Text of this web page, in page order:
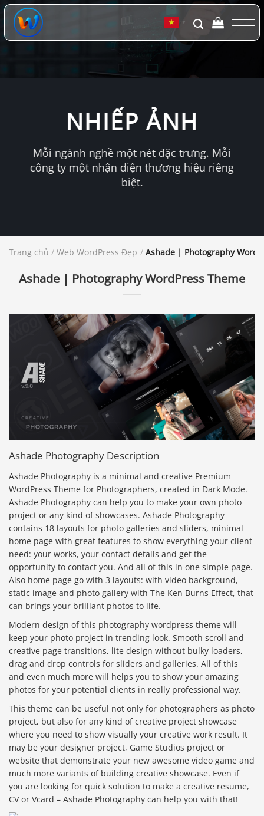
Chuyển
đến
dung
▼
NHIẾP ẢNH
Mỗi ngành nghề một nét đặc trưng. Mỗi
công ty một nhận diện thương hiệu riêng
biệt.
Trang chủ / Web WordPress Đẹp / Ashade | Photography
Ashade | Photography WordPress Theme
Ashade Photography Description
Ashade Photography is a minimal and creative Premium
WordPress Theme for Photographers, created in Dark Mode.
Ashade Photography can help you to make your own photo
project or any kind of showcases. Ashade Photography
contains 18 layouts for photo galleries and sliders, minimal
home page with great features to show everything your client
need: your works, your contact details and get the
opportunity to contact you. And all of this in one simple page.
Also home page go with 3 layouts: with video background,
static image and photo gallery with The Ken Burns Effect, that
can brings your brilliant photos to life.
Modern design of this photography wordpress theme will
keep your photo project in trending look. Smooth scroll and
creative page transitions, lite design without bulky loaders,
drag and drop controls for sliders and galleries. All of this
and even much more will helps you to show your amazing
photos for your potential clients in really professional way.
This theme can be useful not only for photographers as photo
project, but also for any kind of creative project showcase
where you need to show visually your creative work result. It
may be your designer project, Game Studios project or
website that demonstrate your new awesome video game and
much more variants of building creative showcase. Even if
you are looking for quick solution to make a creative resume,
CV or Vcard – Ashade Photography can help you with that!